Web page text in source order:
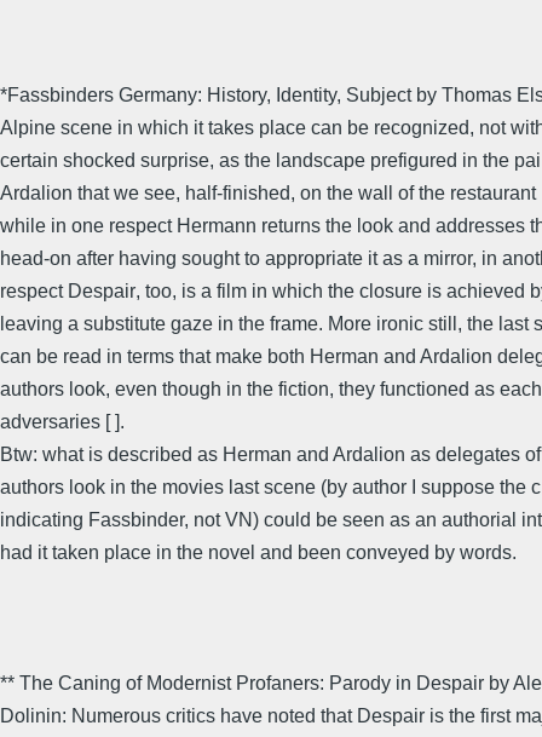
*Fassbinders Germany: History, Identity, Subject by Thomas
Alpine scene in which it takes place can be recognized, not
certain shocked surprise, as the landscape prefigured in the
Ardalion that we see, half-finished, on the wall of the restaurant
while in one respect Hermann returns the look and addresses
head-on after having sought to appropriate it as a mirror, in
respect Despair, too, is a film in which the closure is achieved
leaving a substitute gaze in the frame. More ironic still, the last
can be read in terms that make both Herman and Ardalion
authors look, even though in the fiction, they functioned as each
adversaries [ ].
Btw: what is described as Herman and Ardalion as delegates
authors look in the movies last scene (by author I suppose the
indicating Fassbinder, not VN) could be seen as an authorial
had it taken place in the novel and been conveyed by words.
** The Caning of Modernist Profaners: Parody in Despair by
Dolinin: Numerous critics have noted that Despair is the first